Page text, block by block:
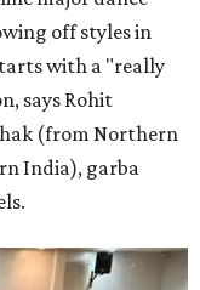
off styles in
with a "really
says Rohit
(from Northern
India), garba